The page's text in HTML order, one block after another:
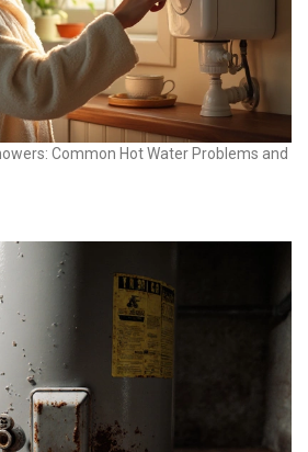
Common Hot Water Problems and